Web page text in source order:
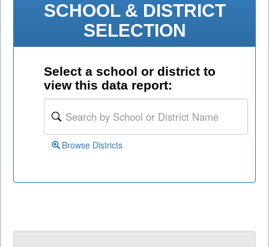
SCHOOL & DISTRICT
SELECTION
Select a school or district to
view this data report:
Browse Districts